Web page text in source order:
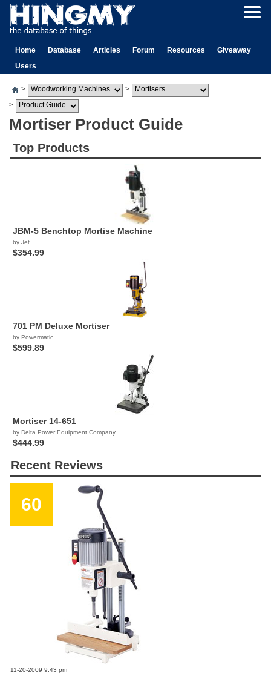
Home Database Articles Forum Resources
Giveaway
Users
>
>
>
Mortiser Product Guide
Top Products
JBM-5 Benchtop Mortise Machine
by Jet
$354.99
701 PM Deluxe Mortiser
by Powermatic
$599.89
Mortiser 14-651
by Delta Power Equipment Company
$444.99
Recent Reviews
60
11-20-2009 9:43 pm